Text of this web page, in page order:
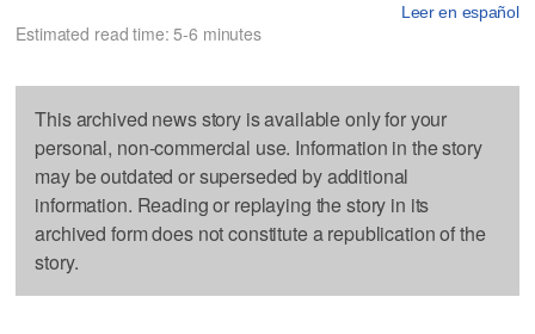
Leer en español
Estimated read time: 5-6 minutes
This archived news story is available only for your
personal, non-commercial use. Information in the story
may be outdated or superseded by additional
information. Reading or replaying the story in its
archived form does not constitute a republication of the
story.